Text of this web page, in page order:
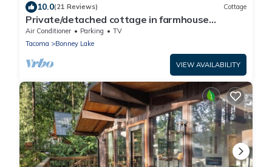
10.0(21 Reviews) Cottage
Private/detached cottage in farmhouse
setting, close to endless recreation
Air Conditioner Parking
TV
Tacoma
Bonney Lake
VIEW AVAILABILITY